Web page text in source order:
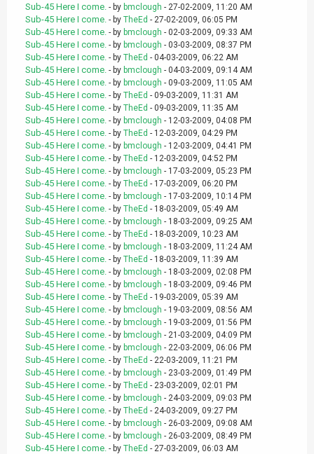
Sub-45 Here I come. - by bmclough - 27-02-2009, 11:20 AM
Sub-45 Here I come. - by TheEd - 27-02-2009, 06:05 PM
Sub-45 Here I come. - by bmclough - 02-03-2009, 09:33 AM
Sub-45 Here I come. - by bmclough - 03-03-2009, 08:37 PM
Sub-45 Here I come. - by TheEd - 04-03-2009, 06:22 AM
Sub-45 Here I come. - by bmclough - 04-03-2009, 09:14 AM
Sub-45 Here I come. - by bmclough - 09-03-2009, 11:05 AM
Sub-45 Here I come. - by TheEd - 09-03-2009, 11:31 AM
Sub-45 Here I come. - by TheEd - 09-03-2009, 11:35 AM
Sub-45 Here I come. - by bmclough - 12-03-2009, 04:08 PM
Sub-45 Here I come. - by TheEd - 12-03-2009, 04:29 PM
Sub-45 Here I come. - by bmclough - 12-03-2009, 04:41 PM
Sub-45 Here I come. - by TheEd - 12-03-2009, 04:52 PM
Sub-45 Here I come. - by bmclough - 17-03-2009, 05:23 PM
Sub-45 Here I come. - by TheEd - 17-03-2009, 06:20 PM
Sub-45 Here I come. - by bmclough - 17-03-2009, 10:14 PM
Sub-45 Here I come. - by TheEd - 18-03-2009, 05:49 AM
Sub-45 Here I come. - by bmclough - 18-03-2009, 09:25 AM
Sub-45 Here I come. - by TheEd - 18-03-2009, 10:23 AM
Sub-45 Here I come. - by bmclough - 18-03-2009, 11:24 AM
Sub-45 Here I come. - by TheEd - 18-03-2009, 11:39 AM
Sub-45 Here I come. - by bmclough - 18-03-2009, 02:08 PM
Sub-45 Here I come. - by bmclough - 18-03-2009, 09:46 PM
Sub-45 Here I come. - by TheEd - 19-03-2009, 05:39 AM
Sub-45 Here I come. - by bmclough - 19-03-2009, 08:56 AM
Sub-45 Here I come. - by bmclough - 19-03-2009, 01:56 PM
Sub-45 Here I come. - by bmclough - 21-03-2009, 04:09 PM
Sub-45 Here I come. - by bmclough - 22-03-2009, 06:06 PM
Sub-45 Here I come. - by TheEd - 22-03-2009, 11:21 PM
Sub-45 Here I come. - by bmclough - 23-03-2009, 01:49 PM
Sub-45 Here I come. - by TheEd - 23-03-2009, 02:01 PM
Sub-45 Here I come. - by bmclough - 24-03-2009, 09:03 PM
Sub-45 Here I come. - by TheEd - 24-03-2009, 09:27 PM
Sub-45 Here I come. - by bmclough - 26-03-2009, 09:08 AM
Sub-45 Here I come. - by bmclough - 26-03-2009, 08:49 PM
Sub-45 Here I come. - by TheEd - 27-03-2009, 06:03 AM